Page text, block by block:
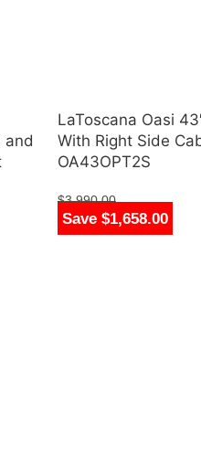
and
Save $1,658.00
LaToscana Oasi
With Right Side
OA43OPT2S
$3,990.00
$2,332.00